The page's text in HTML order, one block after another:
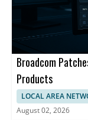
Broadcom
Products
LOCAL AREA
August 02, 2026